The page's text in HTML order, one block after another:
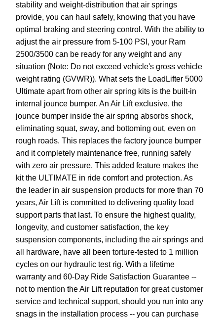
stability and weight-distribution that air springs
provide, you can haul safely, knowing that you have
optimal braking and steering control. With the ability to
adjust the air pressure from 5-100 PSI, your Ram
2500/3500 can be ready for any weight and any
situation (Note: Do not exceed vehicle's gross vehicle
weight rating (GVWR)). What sets the LoadLifter 5000
Ultimate apart from other air spring kits is the built-in
internal jounce bumper. An Air Lift exclusive, the
jounce bumper inside the air spring absorbs shock,
eliminating squat, sway, and bottoming out, even on
rough roads. This replaces the factory jounce bumper
and it completely maintenance free, running safely
with zero air pressure. This added feature makes the
kit the ULTIMATE in ride comfort and protection. As
the leader in air suspension products for more than 70
years, Air Lift is committed to delivering quality load
support parts that last. To ensure the highest quality,
longevity, and customer satisfaction, the key
suspension components, including the air springs and
all hardware, have all been torture-tested to 1 million
cycles on our hydraulic test rig. With a lifetime
warranty and 60-Day Ride Satisfaction Guarantee --
not to mention the Air Lift reputation for great customer
service and technical support, should you run into any
snags in the installation process -- you can purchase